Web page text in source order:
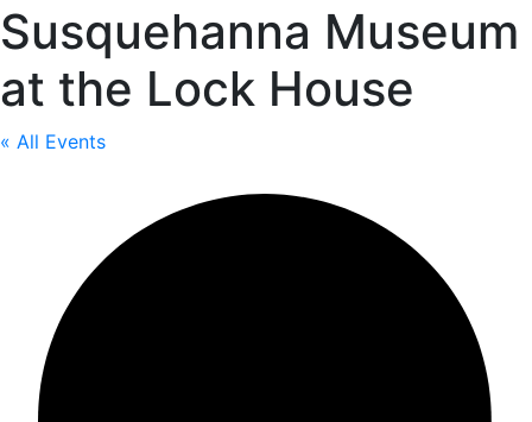
Susquehanna Museum
at the Lock House
« All Events